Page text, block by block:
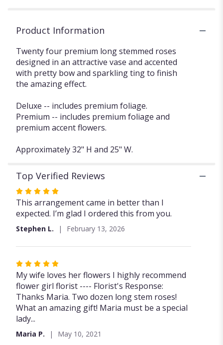
"Two
Dozen
Deluxe
Product Information
Twenty four premium long stemmed roses
designed in an attractive vase and accented
with pretty bow and sparkling ting to finish
the amazing effect.
Deluxe -- includes premium foliage.
Premium -- includes premium foliage and
premium accent flowers.
Approximately 32" H and 25" W.
Top Verified Reviews
Rated
5
out
stars
This arrangement came in better than I
expected. I’m glad I ordered this from you.
Stephen L. February 13, 2026
Rated
5
out
of
5
stars
My wife loves her flowers I highly recommend
flower girl florist ---- Florist's Response:
Thanks Maria. Two dozen long stem roses!
What an amazing gift! Maria must be a special
lady...
Maria P. May 10, 2021